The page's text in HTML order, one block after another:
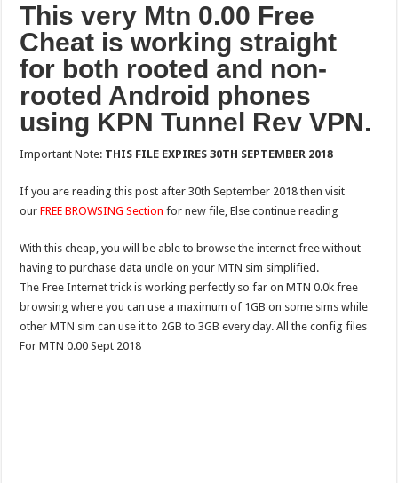
This very Mtn 0.00 Free
Cheat is working straight
for both rooted and non-
rooted Android phones
using KPN Tunnel Rev VPN.
Important Note: THIS FILE EXPIRES 30TH SEPTEMBER 2018
If you are reading this post after 30th September 2018 then visit
ourFREE BROWSING Section for new file, Else continue reading
With this cheap, you will be able to browse the internet free without
having to purchase data undle on your MTN sim simplified.
The Free Internet trick is working perfectly so far on MTN 0.0k free
browsing where you can use a maximum of 1GB on some sims while
other MTN sim can use it to 2GB to 3GB every day. All the config files
For MTN 0.00 Sept 2018